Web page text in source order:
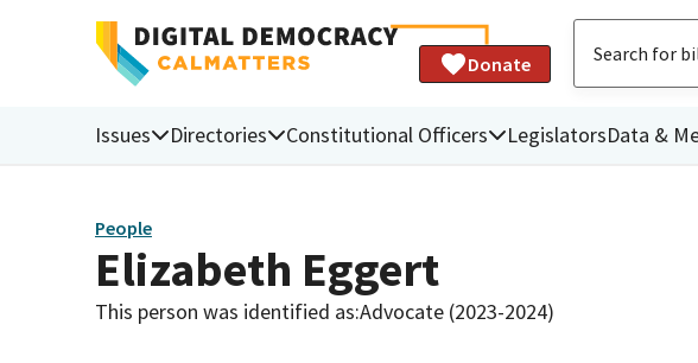
Donate
Issues Directories Constitutional Officers LegislatorsData &
People
Elizabeth Eggert
This person was identified as:Advocate (2023-2024)